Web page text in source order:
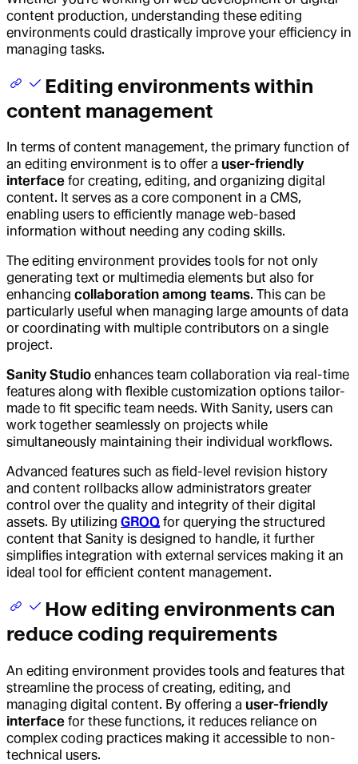
content production, understanding these editing
environments could drastically improve your efficiency in
managing tasks.
Editing environments within
content management
In terms of content management, the primary function of
an editing environment is to offer a user-friendly
interface for creating, editing, and organizing digital
content. It serves as a core component in a CMS,
enabling users to efficiently manage web-based
information without needing any coding skills.
The editing environment provides tools for not only
generating text or multimedia elements but also for
enhancing collaboration among teams. This can be
particularly useful when managing large amounts of data
or coordinating with multiple contributors on a single
project.
Sanity Studio enhances team collaboration via real-time
features along with flexible customization options tailor-
made to fit specific team needs. With Sanity, users can
work together seamlessly on projects while
simultaneously maintaining their individual workflows.
Advanced features such as field-level revision history
and content rollbacks allow administrators greater
control over the quality and integrity of their digital
assets. By utilizing GROQfor querying the structured
content that Sanity is designed to handle, it further
simplifies integration with external services making it an
ideal tool for efficient content management.
How editing environments can
reduce coding requirements
An editing environment provides tools and features that
streamline the process of creating, editing, and
managing digital content. By offering a user-friendly
interface for these functions, it reduces reliance on
complex coding practices making it accessible to non-
technical users.